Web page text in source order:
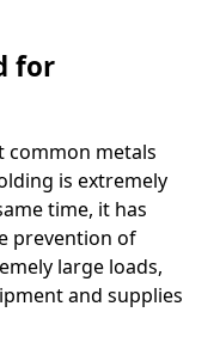
for
common metals
is extremely
time, it has
prevention of
large loads,
and supplies